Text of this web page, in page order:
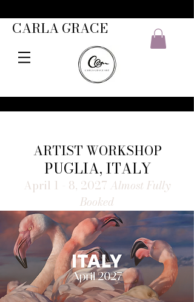
CARLA GRACE
ARTIST WORKSHOP
PUGLIA, ITALY
April 1 - 8, 2027 Almost Fully
Booked